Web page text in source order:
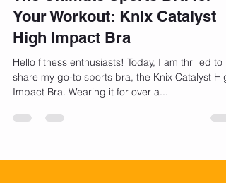
Jul 31, 2023
2 min read
The Ultimate Sports Bra for
Your Workout: Knix Catalyst
High Impact Bra
Hello fitness enthusiasts! Today, I am thrilled to
Impact Bra. Wearing it for over a...